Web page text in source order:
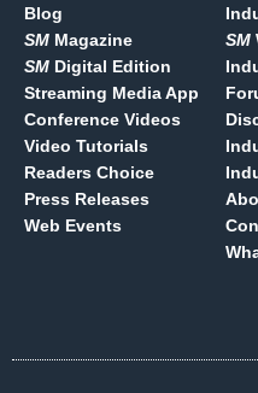
Blog
SM Magazine
SM Digital Edition
Streaming Media App
Conference Videos
Video Tutorials
Readers Choice
Press Releases
Web Events
SM